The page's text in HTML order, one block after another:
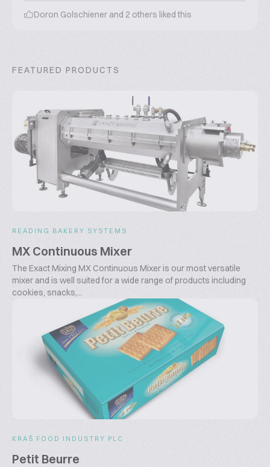
Doron Golschiener and 2 others liked this
FEATURED PRODUCTS
READING BAKERY SYSTEMS
MX Continuous Mixer
The Exact Mixing MX Continuous Mixer is our most versatile
mixer and is well suited for a wide range of products including
cookies, snacks,...
KRAŠ FOOD INDUSTRY PLC
Petit Beurre